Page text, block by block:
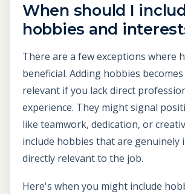
When should I
hobbies and
There are a few exceptions where
beneficial. Adding hobbies
relevant if you lack direct
experience. They might signal
like teamwork, dedication, or
include hobbies that are genuinely
directly relevant to the job.
Here's when you might include